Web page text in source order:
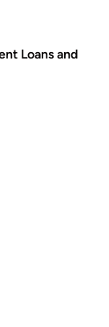
Loans and